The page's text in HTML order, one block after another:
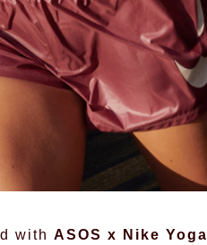
with ASOS x Nike Yoga